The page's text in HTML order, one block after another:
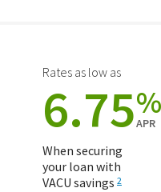
Rates as low as
6.75%
APR
When securing
your loan with
VACU savings 2